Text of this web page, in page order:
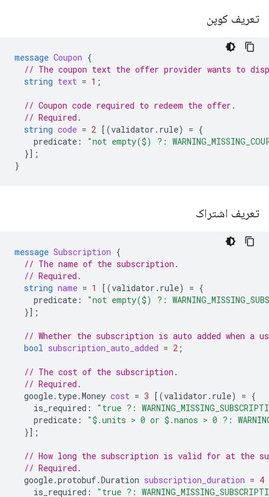
تعریف کوپن
message Coupon {
// The coupon text the offer provider wants to
string text = 1 ;
// Coupon code required to redeem the offer.
// Required.
string code = 2 [(validator.rule) = {
predicate :
"not empty($) ?:
}];
}
تعریف اشتراک
message Subscription {
// The name of the subscription.
// Required.
string name = 1 [(validator.rule) = {
predicate :
"not empty($) ?:
}];
// Whether the subscription is auto added when a
bool subscription_auto_added = 2 ;
// The cost of the subscription.
// Required.
google.type.Money cost = 3 [(validator.rule) = {
is_required :
"true ?:
predicate :
"$.units > 0 or $.nanos > 0 ?:
}];
// How long the subscription is valid for at the
// Required.
google.protobuf.Duration subscription_duration = 4
is_required : "true ?: